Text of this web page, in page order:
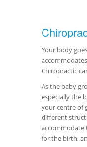
Your body
Chiropractic
As the baby
especially the
your centre of
different
accommodate
for the birth,